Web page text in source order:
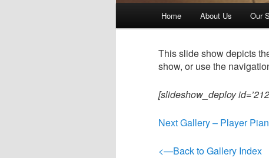
Skip
to
Skip
to
Home About Us Our
This slide show depicts
show, or use the
[slideshow_deploy
Next Gallery – Player
<—Back to Gallery Index